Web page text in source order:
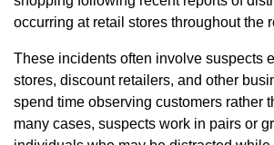
occurring at retail stores throughout the
These incidents often involve suspects
stores, discount retailers, and other
spend time observing customers rather
many cases, suspects work in pairs or